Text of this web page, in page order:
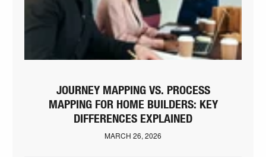
JOURNEY MAPPING VS. PROCESS
MAPPING FOR HOME BUILDERS: KEY
DIFFERENCES EXPLAINED
MARCH 26, 2026